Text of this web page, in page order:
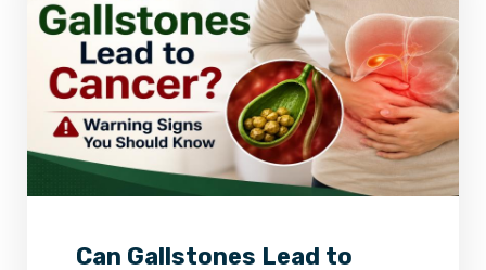
2 0
Can Gallstones Lead to